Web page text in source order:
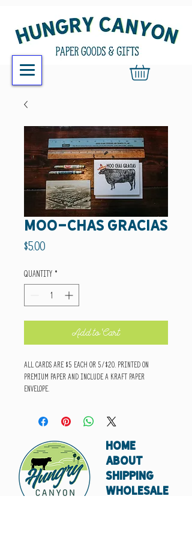
Moo-chas gracias
$5.00Price
Quantity *
Add to Cart
All cards are $5 each or 5/$20. Printed on
premium paper and include a kraft paper
envelope.
HOME
ABOUT
SHIPPING
WHOLESALE